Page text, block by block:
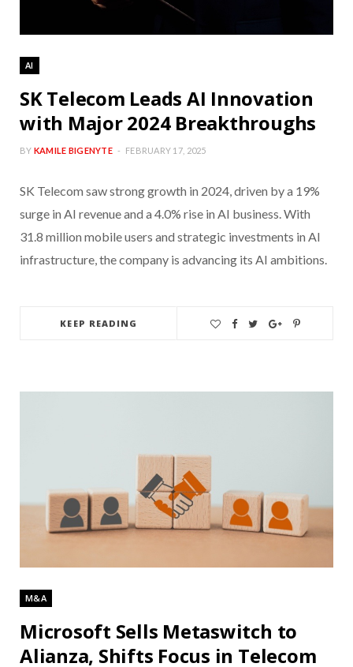
AI
SK Telecom Leads AI Innovation
with Major 2024 Breakthroughs
BY KAMILE BIGENYTE FEBRUARY 17, 2025
SK Telecom saw strong growth in 2024, driven by a 19%
surge in AI revenue and a 4.0% rise in AI business. With
31.8 million mobile users and strategic investments in AI
infrastructure, the company is advancing its AI ambitions.
KEEP READING
M&A
Microsoft Sells Metaswitch to
Alianza, Shifts Focus in Telecom